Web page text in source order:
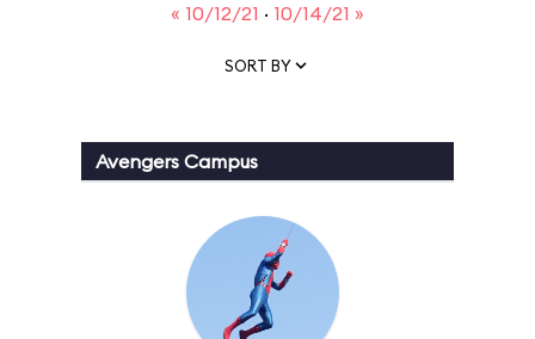
« 10/12/21 · 10/14/21 »
SORT BY
Avengers Campus